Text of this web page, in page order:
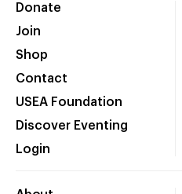
Donate
Join
Shop
Contact
USEA Foundation
Discover Eventing
Login